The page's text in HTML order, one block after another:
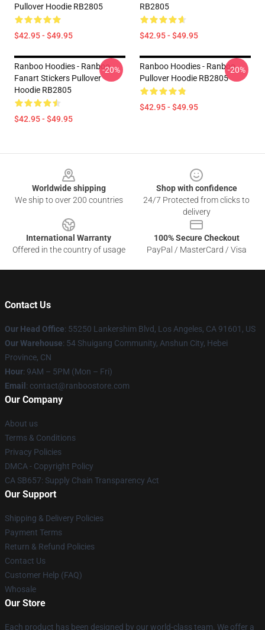
Pullover Hoodie RB2805
$42.95 - $49.95
RB2805
$42.95 - $49.95
Ranboo Hoodies - Ranboo
Fanart Stickers Pullover
Hoodie RB2805
$42.95 - $49.95
-20%
Ranboo Hoodies - Ranboo
Pullover Hoodie RB2805
$42.95 - $49.95
-20%
Worldwide shipping
We ship to over 200 countries
Shop with confidence
24/7 Protected from clicks to
delivery
International Warranty
Offered in the country of usage
100% Secure Checkout
PayPal / MasterCard / Visa
Contact Us
Our Head Office: 55250 Lankershim Blvd, Los Angeles, CA 91601, US
Our Warehouse: 54 Shuigang Community, Anshun City, Hebei
Province, CN
Hour: 9AM – 5PM (Mon – Fri)
Email : contact@ranboostore.com
Our Company
About us
Terms & Conditions
Privacy Policies
DMCA - Copyright Policy
CA SB657: Supply Chain Transparency Act
Our Support
Shipping & Delivery Policies
Payment Terms
Return & Refund Policies
Contact Us
Customer Help (FAQ)
Whosale
Our Store
Each product has been designed by our world-class team. We offer a